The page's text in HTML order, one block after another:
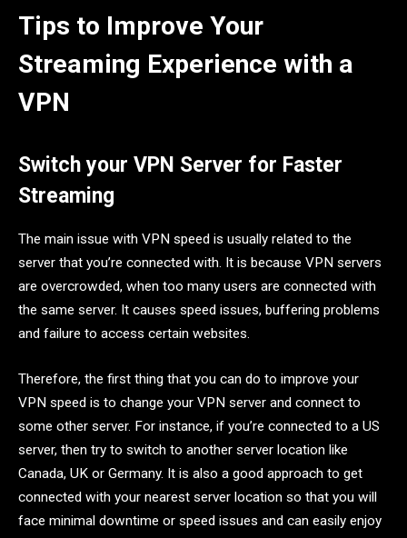
Tips to Improve Your
Streaming Experience with a
VPN
Switch your VPN Server for Faster
Streaming
The main issue with VPN speed is usually related to the
server that you’re connected with. It is because VPN servers
are overcrowded, when too many users are connected with
the same server. It causes speed issues, buffering problems
and failure to access certain websites.
Therefore, the first thing that you can do to improve your
VPN speed is to change your VPN server and connect to
some other server. For instance, if you’re connected to a US
server, then try to switch to another server location like
Canada, UK or Germany. It is also a good approach to get
connected with your nearest server location so that you will
face minimal downtime or speed issues and can easily enjoy